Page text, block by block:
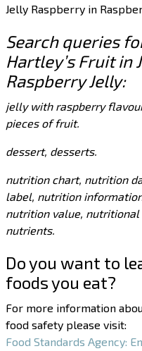
Jelly Raspberry in
Search queries
Hartley’s Fruit in
Raspberry Jelly:
jelly with raspberry
pieces of fruit.
dessert, desserts.
nutrition chart, nutrition
label, nutrition
nutrition value,
nutrients.
Do you want to
foods you eat?
For more information
food safety please visit:
Food Standards Agency: